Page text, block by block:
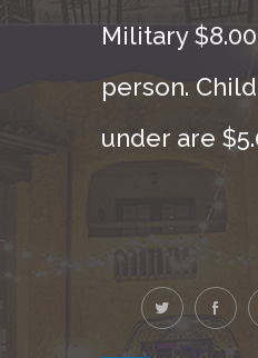
Military
person.
under are